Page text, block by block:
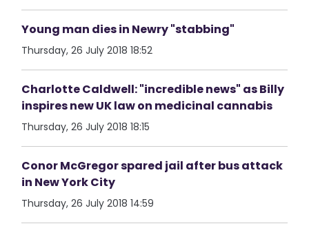
Young man dies in Newry "stabbing"
Thursday, 26 July 2018 18:52
Charlotte Caldwell: "incredible news" as Billy
inspires new UK law on medicinal cannabis
Thursday, 26 July 2018 18:15
Conor McGregor spared jail after bus attack
in New York City
Thursday, 26 July 2018 14:59